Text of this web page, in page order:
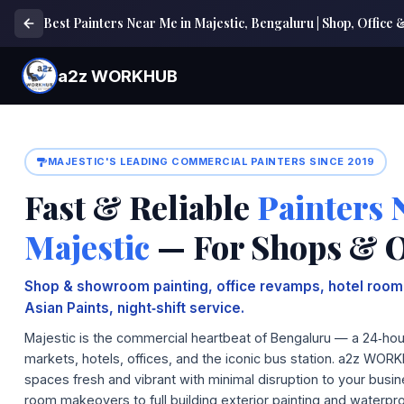
Best Painters Near Me in Majestic, Bengaluru | Shop, Office
a2z WORKHUB
MAJESTIC'S LEADING COMMERCIAL PAINTERS SINCE 2019
Fast & Reliable Painters
Majestic — For Shops &
Shop & showroom painting, office revamps, hotel
Asian Paints, night‑shift service.
Majestic is the commercial heartbeat of Bengaluru — a
markets, hotels, offices, and the iconic bus station. a2z
spaces fresh and vibrant with minimal disruption to your
room makeovers to full building exterior painting and